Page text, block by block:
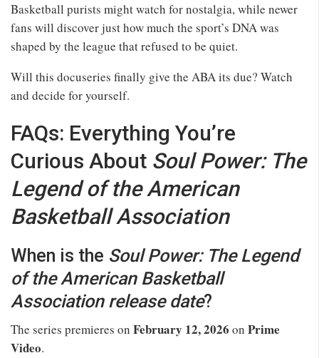
Basketball purists might watch for nostalgia, while newer
fans will discover just how much the sport’s DNA was
shaped by the league that refused to be quiet.
Will this docuseries finally give the ABA its due? Watch
and decide for yourself.
FAQs: Everything You’re
Curious About Soul Power: The
Legend of the American
Basketball Association
When is the Soul Power: The Legend
of the American Basketball
Association release date?
The series premieres on February 12, 2026 on Prime
Video.